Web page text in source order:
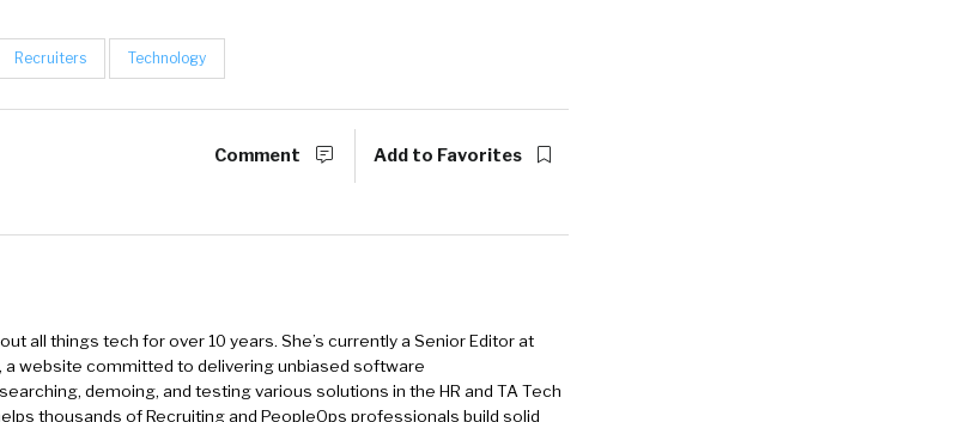
Recruiters Technology
Comment Add to Favorites
all things tech for over 10 years. She’s currently a Senior Editor at
, a website committed to delivering unbiased software
demoing, and testing various solutions in the HR and TA Tech
thousands of Recruiting and PeopleOps professionals build solid